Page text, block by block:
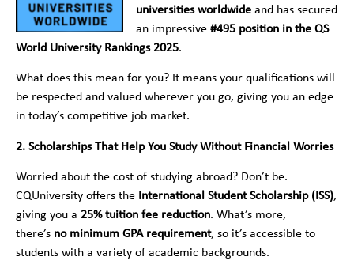
universities worldwide and has secured
an impressive #495 position in the QS
World University Rankings 2025.
What does this mean for you? It means your qualifications will
be respected and valued wherever you go, giving you an edge
in today’s competitive job market.
2. Scholarships That Help You Study Without Financial Worries
Worried about the cost of studying abroad? Don’t be.
CQUniversity offers the International Student Scholarship (ISS),
giving you a 25% tuition fee reduction. What’s more,
there’s no minimum GPA requirement, so it’s accessible to
students with a variety of academic backgrounds.